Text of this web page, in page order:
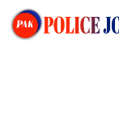
Skip
to